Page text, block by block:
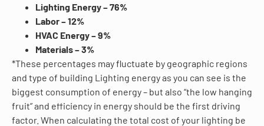
Lighting Energy – 76%
Labor – 12%
HVAC Energy – 9%
Materials – 3%
*These percentages may fluctuate by geographic regions
and type of building Lighting energy as you can see is the
biggest consumption of energy – but also “the low hanging
fruit” and efficiency in energy should be the first driving
factor. When calculating the total cost of your lighting be